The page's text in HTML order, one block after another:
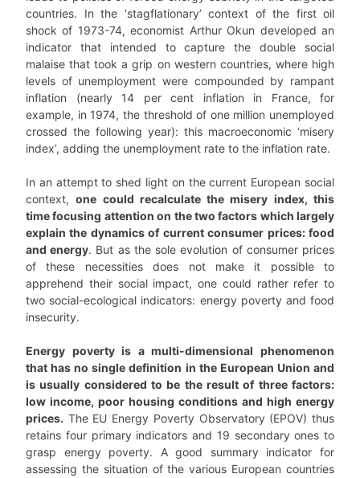
countries. In the ‘stagflationary’ context of the first oil
shock of 1973-74, economist Arthur Okun developed an
indicator that intended to capture the double social
malaise that took a grip on western countries, where high
levels of unemployment were compounded by rampant
inflation (nearly 14 per cent inflation in France, for
example, in 1974, the threshold of one million unemployed
crossed the following year): this macroeconomic ‘misery
index’, adding the unemployment rate to the inflation rate.
In an attempt to shed light on the current European social
context,one could recalculate the misery index, this
time focusing attention on the two factors which largely
explain the dynamics of current consumer prices: food
and energy. But as the sole evolution of consumer prices
of these necessities does not make it possible to
apprehend their social impact, one could rather refer to
two social-ecological indicators: energy poverty and food
insecurity.
Energy poverty is a multi-dimensional phenomenon
that has no single definition in the European Union and
is usually considered to be the result of three factors:
low income, poor housing conditions and high energy
prices. The EU Energy Poverty Observatory (EPOV) thus
retains four primary indicators and 19 secondary ones to
grasp energy poverty. A good summary indicator for
assessing the situation of the various European countries